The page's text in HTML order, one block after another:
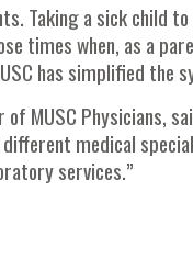
Taking a sick child
times when, as a
has simplified the
MUSC Physicians,
medical
services.”